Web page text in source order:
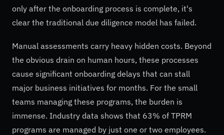
only after the onboarding process is complete, it's
clear the traditional due diligence model has failed.
Manual assessments carry heavy hidden costs. Beyond
the obvious drain on human hours, these processes
cause significant onboarding delays that can stall
major business initiatives for months. For the small
teams managing these programs, the burden is
immense. Industry data shows that 63% of TPRM
programs are managed by just one or two employees.